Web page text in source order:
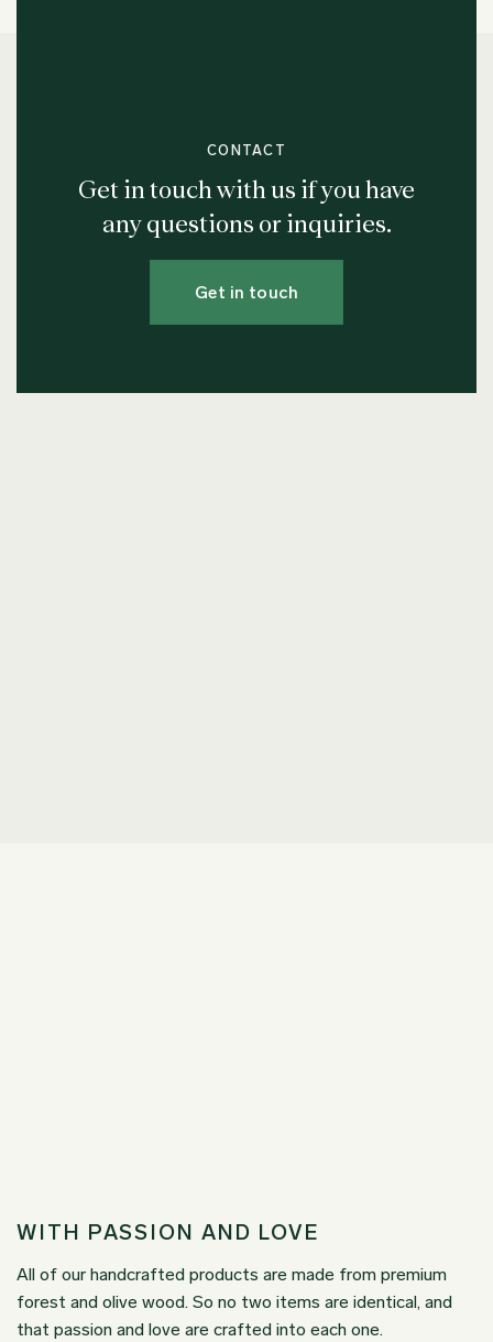
CONTACT
Get in touch with us if you have
any questions or inquiries.
Get in touch
WITH PASSION AND LOVE
All of our handcrafted products are made from premium
forest and olive wood. So no two items are identical, and
that passion and love are crafted into each one.